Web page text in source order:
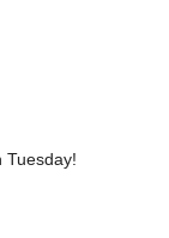
Tuesday!